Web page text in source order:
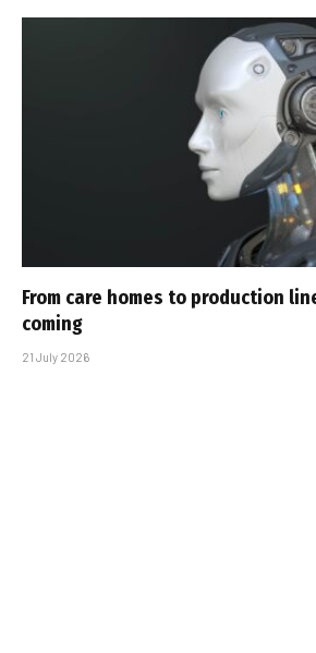
From care homes to production
coming
21 July 2026